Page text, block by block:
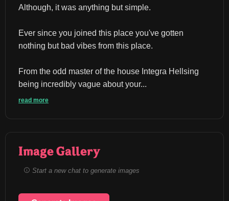
Although, it was anything but simple.
Ever since you joined this place you've gotten
nothing but bad vibes from this place.
From the odd master of the house Integra Hellsing
being incredibly vague about your...
read more
Image Gallery
Start a new chat to generate images